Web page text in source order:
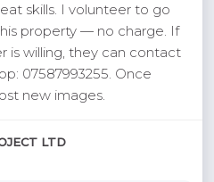
skills. I volunteer to go
property — no charge. If
is willing, they can contact
07587993255. Once
new images.
LTD